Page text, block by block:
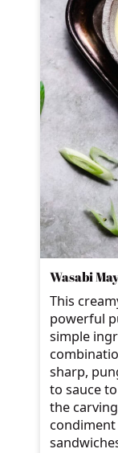
Wasabi
This
powerful
simple
sharp,
to sauce
the